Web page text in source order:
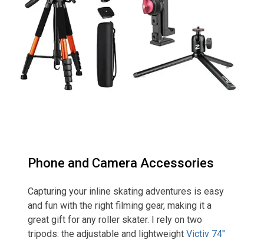
Phone and Camera Accessories
Capturing your inline skating adventures is easy
and fun with the right filming gear, making it a
great gift for any roller skater. I rely on two
tripods: the adjustable and lightweightVictiv 74″